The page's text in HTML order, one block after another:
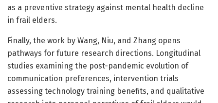
as a preventive strategy against mental health decline
in frail elders.
Finally, the work by Wang, Niu, and Zhang opens
pathways for future research directions. Longitudinal
studies examining the post-pandemic evolution of
communication preferences, intervention trials
assessing technology training benefits, and qualitative